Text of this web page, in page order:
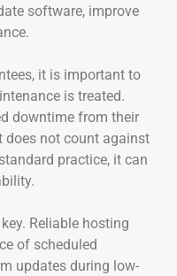
software, improve
it is important to
is treated.
downtime from their
does not count against
practice, it can
Reliable hosting
of scheduled
updates during low-